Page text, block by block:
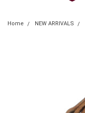
Home NEW ARRIVALS